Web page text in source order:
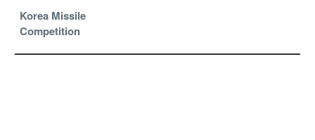
Korea Missile
Competition